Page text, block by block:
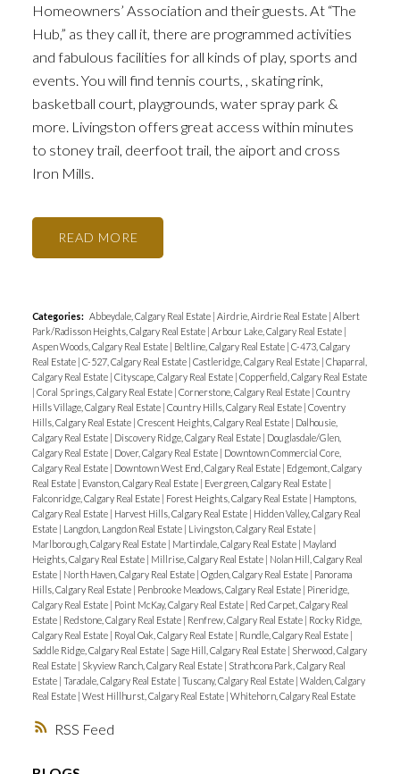
RSS
Homeowners’ Association and their guests. At “The
Hub,” as they call it, there are programmed activities
and fabulous facilities for all kinds of play, sports and
events. You will find tennis courts, , skating rink,
basketball court, playgrounds, water spray park &
more. Livingston offers great access within minutes
to stoney trail, deerfoot trail, the aiport and cross
Iron Mills.
READ
Categories: Abbeydale, Calgary Real Estate Airdrie, Airdrie Real Estate Albert
Park/Radisson Heights, Calgary Real Estate Arbour Lake, Calgary Real Estate
Aspen Woods, Calgary Real Estate
Beltline, Calgary Real Estate C-473, Calgary
Real Estate C-527, Calgary Real Estate Castleridge, Calgary Real Estate Chaparral,
Calgary Real Estate Cityscape, Calgary Real Estate Copperfield, Calgary Real Estate
Coral Springs, Calgary Real Estate Cornerstone, Calgary Real Estate Country
Hills Village, Calgary Real Estate Country Hills, Calgary Real Estate Coventry
Hills, Calgary Real Estate Crescent Heights, Calgary Real Estate
Dalhousie,
Calgary Real Estate
Discovery Ridge, Calgary Real Estate
Douglasdale/Glen,
Calgary Real Estate
Dover, Calgary Real Estate
Downtown Commercial Core,
Calgary Real Estate
Downtown West End, Calgary Real Estate
Edgemont, Calgary
Real Estate
Evanston, Calgary Real Estate Evergreen, Calgary Real Estate
Falconridge, Calgary Real Estate
Forest Heights, Calgary Real Estate
Hamptons,
Calgary Real Estate
Harvest Hills, Calgary Real Estate
Hidden Valley, Calgary Real
Estate
Langdon, Langdon Real Estate Livingston, Calgary Real Estate
Marlborough, Calgary Real Estate
Martindale, Calgary Real Estate
Mayland
Heights, Calgary Real Estate
Millrise, Calgary Real Estate
Nolan Hill, Calgary Real
Estate
North Haven, Calgary Real Estate Ogden, Calgary Real Estate
Panorama
Hills, Calgary Real Estate
Penbrooke Meadows, Calgary Real Estate
Pineridge,
Calgary Real Estate
Point McKay, Calgary Real Estate
Red Carpet, Calgary Real
Estate
Redstone, Calgary Real Estate Renfrew, Calgary Real Estate
Rocky Ridge,
Calgary Real Estate
Royal Oak, Calgary Real Estate Rundle, Calgary Real Estate
Saddle Ridge, Calgary Real Estate
Sage Hill, Calgary Real Estate
Sherwood, Calgary
Real Estate
Skyview Ranch, Calgary Real Estate
Strathcona Park, Calgary Real
Estate Taradale, Calgary Real Estate Tuscany, Calgary Real Estate Walden, Calgary
Real Estate West Hillhurst, Calgary Real Estate Whitehorn, Calgary Real Estate